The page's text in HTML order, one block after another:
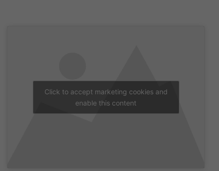
Click to accept marketing cookies and
enable this content